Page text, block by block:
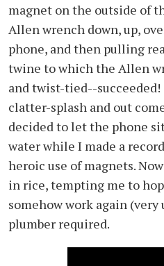
magnet on the outside of
Allen wrench down, up,
phone, and then pulling
twine to which the Allen
and twist-tied--succeeded!
clatter-splash and out
decided to let the phone
water while I made a
heroic use of magnets.
in rice, tempting me to
somehow work again
plumber required.